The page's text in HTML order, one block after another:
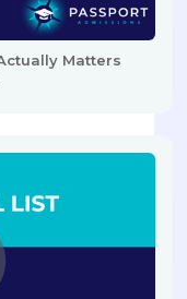
Matters